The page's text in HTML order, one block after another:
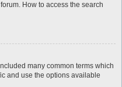
How to access the search
many common terms which
and use the options available